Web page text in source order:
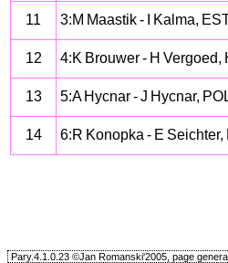
11
3:M Maastik - I Kalma,
12
4:K Brouwer - H Vergoed,
13
5:A Hycnar - J Hycnar,
14
6:R Konopka - E Seichter,
Pary.4.1.0.23 ©Jan Romanski'2005, page